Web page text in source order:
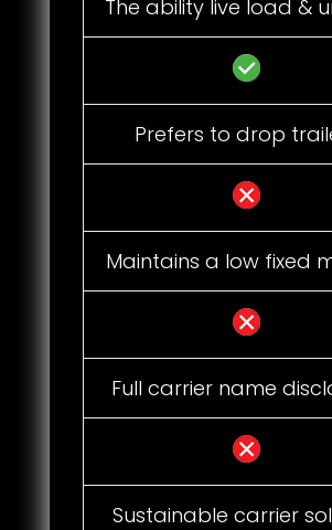
The ability live load &
Prefers to drop
Maintains a low fixed
Full carrier name
Sustainable carrier